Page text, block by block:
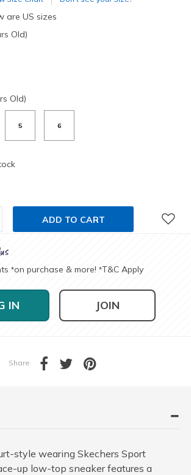
are US sizes
Old)
Old)
5 6
ADD TO CART
*on purchase & more! *T&C Apply
IN JOIN
Share
style wearing Skechers Sport
up low-top sneaker features a